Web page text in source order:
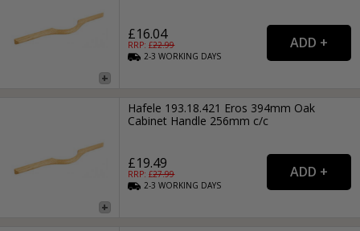
£16.04
RRP: £22.99
2-3WORKING DAYS
Hafele 193.18.421 Eros 394mm Oak
Cabinet Handle 256mm c/c
£19.49
RRP: £27.99
2-3WORKING DAYS